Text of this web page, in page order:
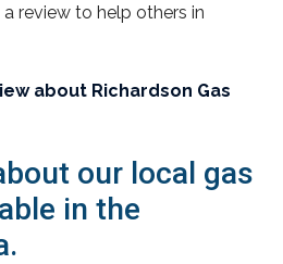
review to help others in
about Richardson Gas
our local gas
in the